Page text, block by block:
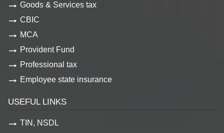
Goods & Services tax
CBIC
MCA
Provident Fund
Professional tax
Employee state insurance
USEFUL LINKS
TIN, NSDL